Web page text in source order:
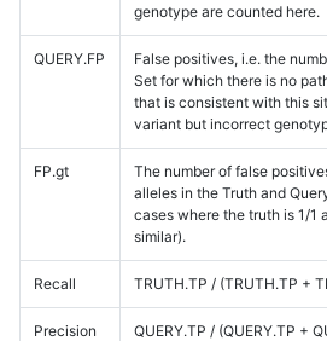
genotype are counted here.
QUERY.FP
False positives, i.e. the
Set for which there is no
that is consistent with this
variant but incorrect
FP.gt
The number of false
alleles in the Truth and
cases where the truth is 1/1
similar).
Recall TRUTH.TP / (TRUTH.TP +
Precision QUERY.TP / (QUERY.TP +